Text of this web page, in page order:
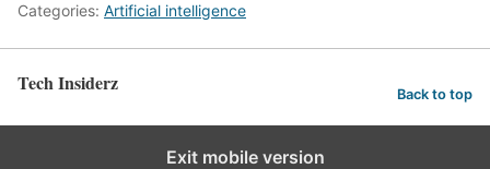
Categories: Artificial intelligence
Tech Insiderz Back to top
Exit mobile version